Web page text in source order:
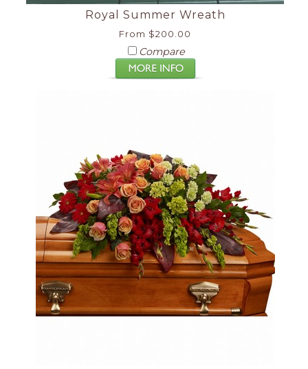
Royal Summer Wreath
From $200.00
Compare